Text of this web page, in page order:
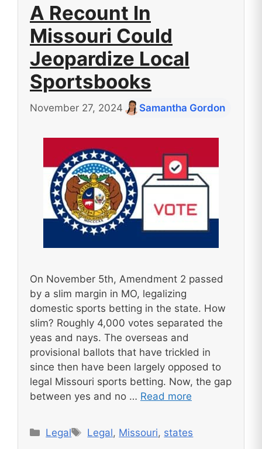
A Recount In
Missouri Could
Jeopardize Local
Sportsbooks
November 27, 2024 Samantha Gordon
On November 5th, Amendment 2 passed
by a slim margin in MO, legalizing
domestic sports betting in the state. How
slim? Roughly 4,000 votes separated the
yeas and nays. The overseas and
provisional ballots that have trickled in
since then have been largely opposed to
legal Missouri sports betting. Now, the gap
between yes and no … Read more
Categories
Legal Tags
Legal, Missouri, states